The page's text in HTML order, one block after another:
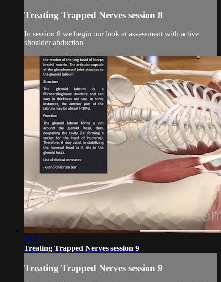
Treating Trapped Nerves session 8
In session 8 we begin our look at assessment with active
shoulder abduction
39:27
Treating Trapped Nerves session 9
Treating Trapped Nerves session 9